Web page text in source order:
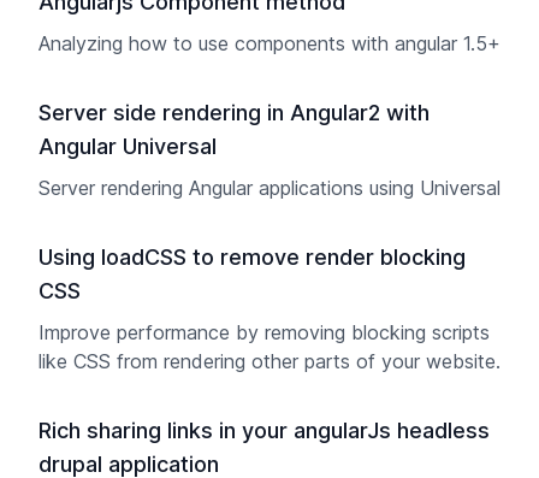
Analyzing how to use components with angular 1.5+
Server side rendering in Angular2 with
Angular Universal
Server rendering Angular applications using Universal
Using loadCSS to remove render blocking
CSS
Improve performance by removing blocking scripts
like CSS from rendering other parts of your website.
Rich sharing links in your angularJs headless
drupal application